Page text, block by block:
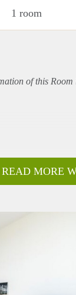
1 room
of this
READ MORE